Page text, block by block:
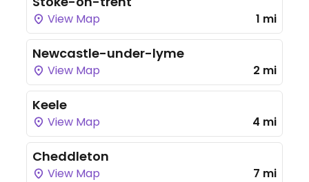
View Map 1 mi
Newcastle-under-lyme
View Map 2 mi
Keele
View Map 4 mi
Cheddleton
View Map 7 mi